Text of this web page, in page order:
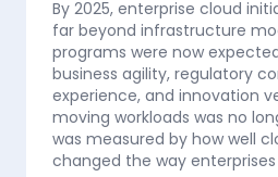
By 2025, enterprise cloud
far beyond infrastructure
programs were now
business agility, regulatory
experience, and innovation
moving workloads was no
was measured by how well
changed the way